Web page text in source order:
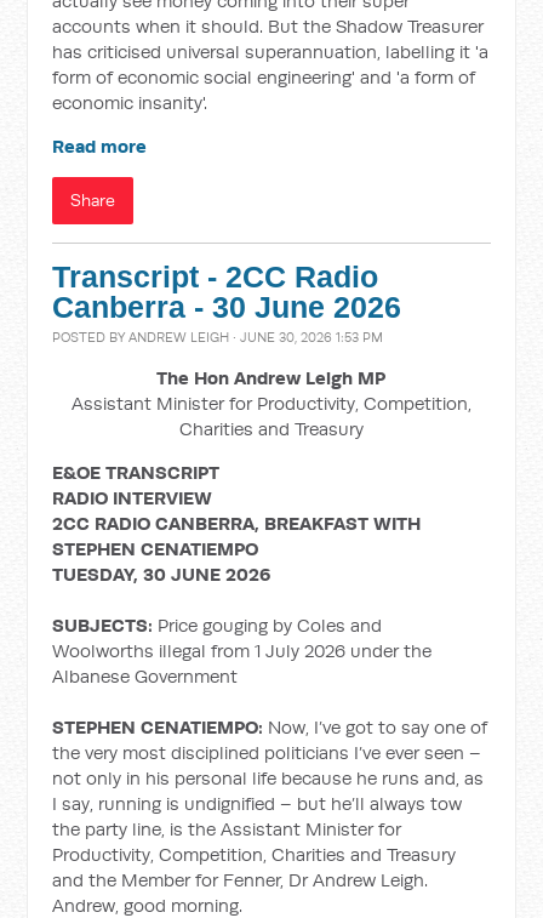
accounts when it should. But the Shadow Treasurer
has criticised universal superannuation, labelling it 'a
form of economic social engineering' and 'a form of
economic insanity'.
Read more
Share
Transcript - 2CC Radio
Canberra - 30 June 2026
POSTED BYANDREW LEIGH · JUNE 30, 2026 1:53 PM
The Hon Andrew Leigh MP
Assistant Minister for Productivity, Competition,
Charities and Treasury
E&OE TRANSCRIPT
RADIO INTERVIEW
2CC RADIO CANBERRA, BREAKFAST WITH
STEPHEN CENATIEMPO
TUESDAY, 30 JUNE 2026
SUBJECTS: Price gouging by Coles and
Woolworths illegal from 1 July 2026 under the
Albanese Government
STEPHEN CENATIEMPO: Now, I’ve got to say one of
the very most disciplined politicians I’ve ever seen –
not only in his personal life because he runs and, as
I say, running is undignified – but he’ll always tow
the party line, is the Assistant Minister for
Productivity, Competition, Charities and Treasury
and the Member for Fenner, Dr Andrew Leigh.
Andrew, good morning.